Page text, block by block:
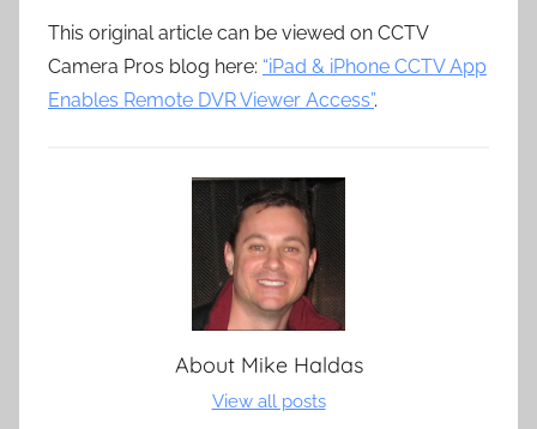
This original article can be viewed on CCTV
Camera Pros blog here: “iPad & iPhone CCTV App
Enables Remote DVR Viewer Access”.
About Mike Haldas
View all posts